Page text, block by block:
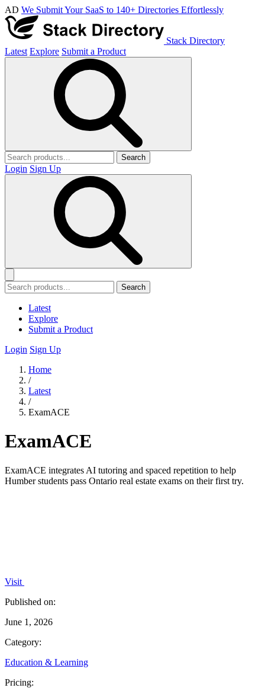
AD We Submit Your SaaS to 140+ Directories Effortlessly
Stack Directory
Latest Explore Submit a Product
Search
Login Sign Up
Search
Latest
Explore
Submit a Product
Login Sign Up
Home
/
Latest
/
ExamACE
ExamACE
ExamACE integrates AI tutoring and spaced repetition to help
Humber students pass Ontario real estate exams on their first try.
Visit
Published on:
June 1, 2026
Category:
Education & Learning
Pricing: